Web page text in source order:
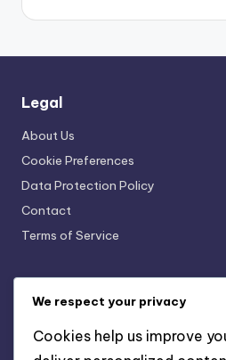
Legal
About Us
Cookie Preferences
Data Protection Policy
Contact
Terms of Service
Categories
SaaS Business Management
Relationship Management
We respect your privacy
Cookies help us improve